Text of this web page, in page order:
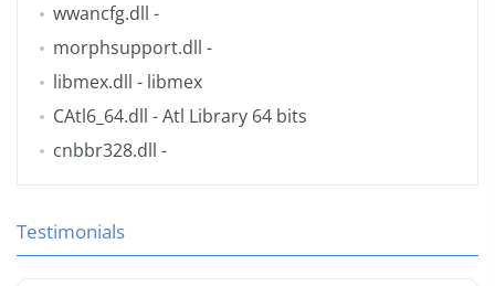
wwancfg.dll -
morphsupport.dll -
libmex.dll - libmex
CAtl6_64.dll - Atl Library 64 bits
cnbbr328.dll -
Testimonials